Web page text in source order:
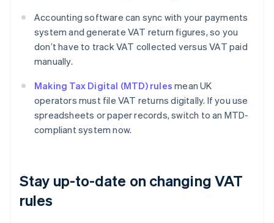
Accounting software can sync with your payments
system and generate VAT return figures, so you
don’t have to track VAT collected versus VAT paid
manually.
Making Tax Digital (MTD) rules mean UK
operators must file VAT returns digitally. If you use
spreadsheets or paper records, switch to an MTD-
compliant system now.
Stay up-to-date on changing VAT
rules